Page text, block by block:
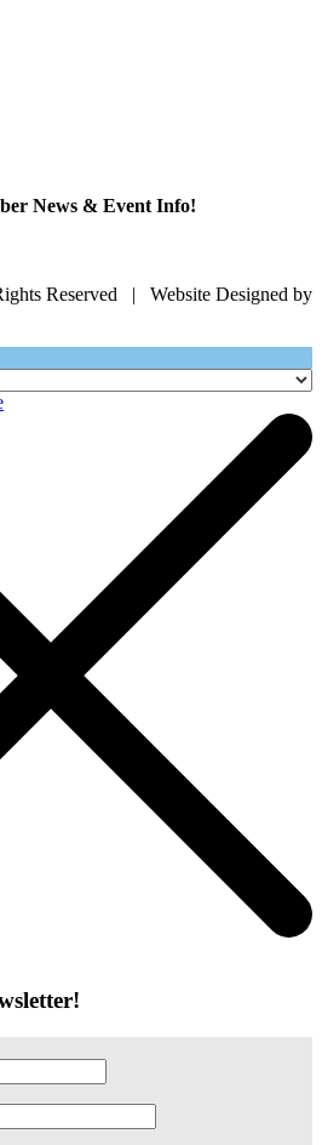
News & Event Info!
Reserved | Website Designed by